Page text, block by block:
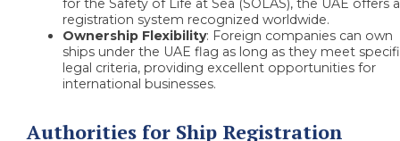
for the Safety of Life at Sea (SOLAS), the UAE offers a
registration system recognized worldwide.
Ownership Flexibility: Foreign companies can own
ships under the UAE flag as long as they meet
legal criteria, providing excellent opportunities for
international businesses.
Authorities for Ship Registration